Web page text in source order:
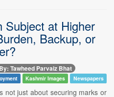
at Higher
Backup, or
Tawheed Parvaiz Bhat
Kashmir Images Newspapers
not just about securing marks or